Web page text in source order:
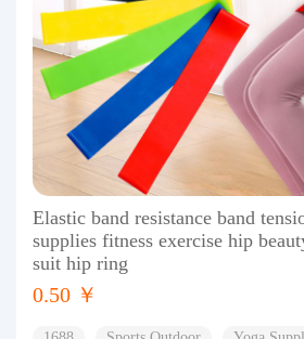
Elastic band resistance band
supplies fitness exercise hip
suit hip ring
0.50 ￥